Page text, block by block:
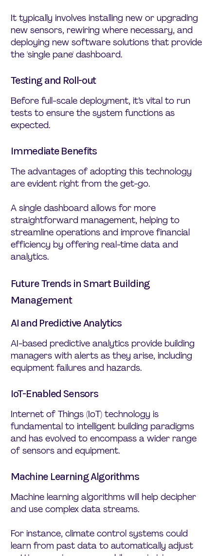
It typically involves installing new or upgrading
new sensors, rewiring where necessary, and
deploying new software solutions that provide
the 'single pane' dashboard.
Testing and Roll-out
Before full-scale deployment, it’s vital to run
tests to ensure the system functions as
expected.
Immediate Benefits
The advantages of adopting this technology
are evident right from the get-go.
A single dashboard allows for more
straightforward management, helping to
streamline operations and improve financial
efficiency by offering real-time data and
analytics.
Future Trends in Smart Building
Management
AI and Predictive Analytics
AI-based predictive analytics provide building
managers with alerts as they arise, including
equipment failures and hazards.
IoT-Enabled Sensors
Internet of Things (IoT) technology is
fundamental to intelligent building paradigms
and has evolved to encompass a wider range
of sensors and equipment.
Machine Learning Algorithms
Machine learning algorithms will help decipher
and use complex data streams.
For instance, climate control systems could
learn from past data to automatically adjust